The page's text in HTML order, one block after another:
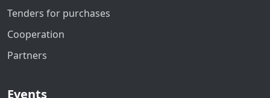
Tenders for purchases
Cooperation
Partners
Events